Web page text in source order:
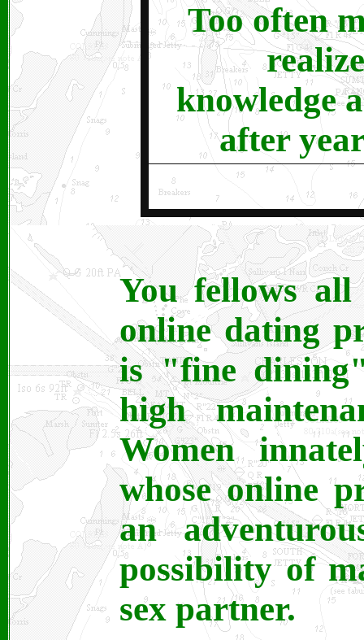
Too often
knowledge
after
You fellows
online dating
is "fine
high
Women
whose online
an
possibility of
sex partner.